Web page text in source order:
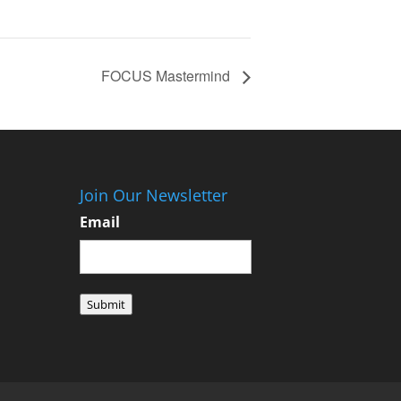
FOCUS Mastermind
Join Our Newsletter
Email
Submit